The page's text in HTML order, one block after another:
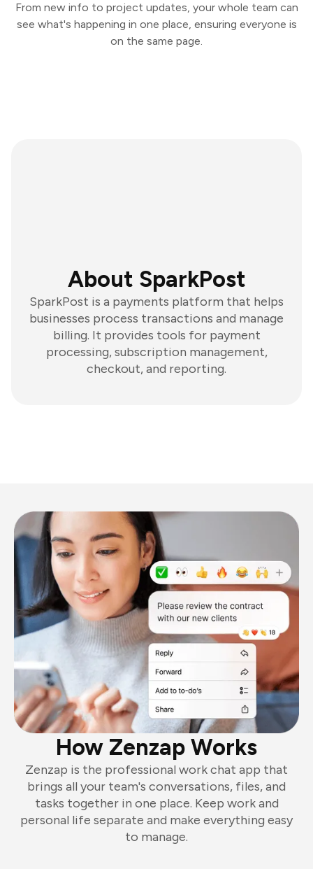
From new info to project updates, your whole team can
see what's happening in one place, ensuring everyone is
on the same page.
About SparkPost
SparkPost is a payments platform that helps
businesses process transactions and manage
billing. It provides tools for payment
processing, subscription management,
checkout, and reporting.
How Zenzap Works
Zenzap is the professional work chat app that
brings all your team's conversations, files, and
tasks together in one place. Keep work and
personal life separate and make everything easy
to manage.